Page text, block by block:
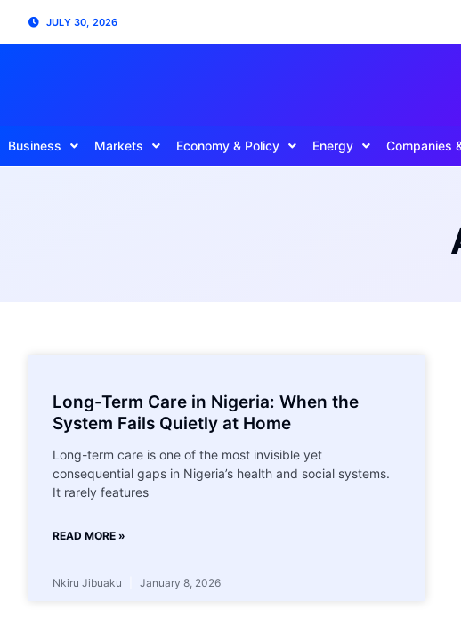
JULY 30, 2026
Business Markets Economy & Policy Energy Companies
Long-Term Care in Nigeria: When the
System Fails Quietly at Home
Long-term care is one of the most invisible yet
consequential gaps in Nigeria’s health and social systems.
It rarely features
READ MORE »
Nkiru Jibuaku January 8, 2026